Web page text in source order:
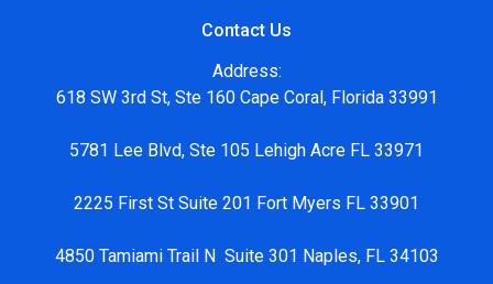
Contact Us
Address:
618 SW 3rd St, Ste 160 Cape Coral, Florida 33991
5781 Lee Blvd, Ste 105 Lehigh Acre FL 33971
2225 First St Suite 201 Fort Myers FL 33901
4850 Tamiami Trail N Suite 301 Naples, FL 34103